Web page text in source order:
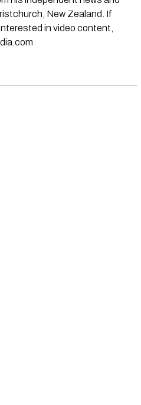
New Zealand. If
in video content,